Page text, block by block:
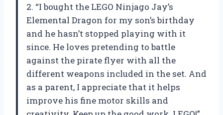
2. “I bought the LEGO Ninjago Jay’s
Elemental Dragon for my son’s birthday
and he hasn’t stopped playing with it
since. He loves pretending to battle
against the pirate flyer with all the
different weapons included in the set. And
as a parent, I appreciate that it helps
improve his fine motor skills and